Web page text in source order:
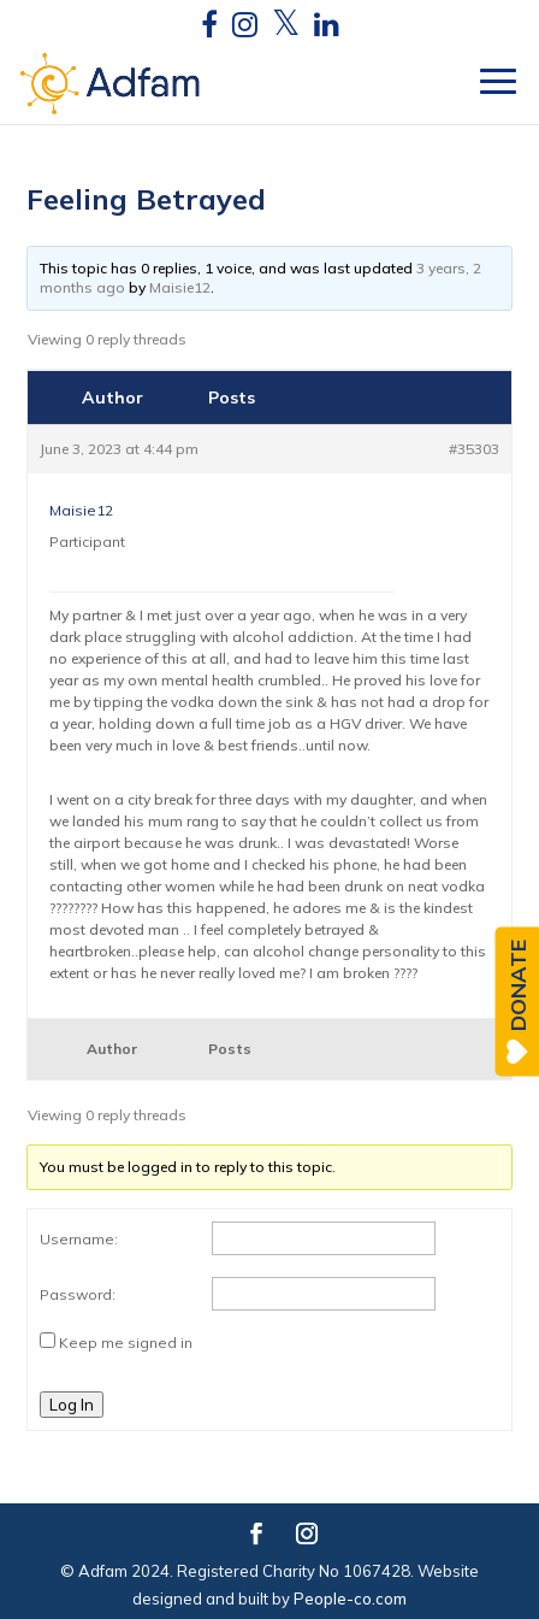
Feeling Betrayed
This topic has 0 replies, 1 voice, and was last updated3 years, 2
months ago by Maisie12.
Viewing 0 reply threads
Author Posts
June 3, 2023 at 4:44 pm #35303
Maisie12
Participant
My partner & I met just over a year ago, when he was in a very
dark place struggling with alcohol addiction. At the time I had
no experience of this at all, and had to leave him this time last
year as my own mental health crumbled.. He proved his love for
me by tipping the vodka down the sink & has not had a drop for
a year, holding down a full time job as a HGV driver. We have
been very much in love & best friends..until now.
I went on a city break for three days with my daughter, and when
we landed his mum rang to say that he couldn’t collect us from
the airport because he was drunk.. I was devastated! Worse
still, when we got home and I checked his phone, he had been
contacting other women while he had been drunk on neat vodka
????‍???? How has this happened, he adores me & is the kindest
most devoted man .. I feel completely betrayed &
heartbroken..please help, can alcohol change personality to this
extent or has he never really loved me? I am broken ????
Author Posts
Viewing 0 reply threads
You must be logged in to reply to this topic.
Username:
Password:
Keep me signed in
Log In
© Adfam 2024. Registered Charity No 1067428. Website
designed and built byPeople-co.com
DONATE